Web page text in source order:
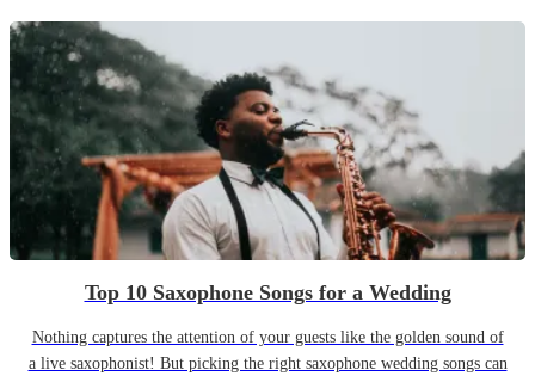
Top 10 Saxophone Songs for a Wedding
Nothing captures the attention of your guests like the golden sound of
a live saxophonist! But picking the right saxophone wedding songs can